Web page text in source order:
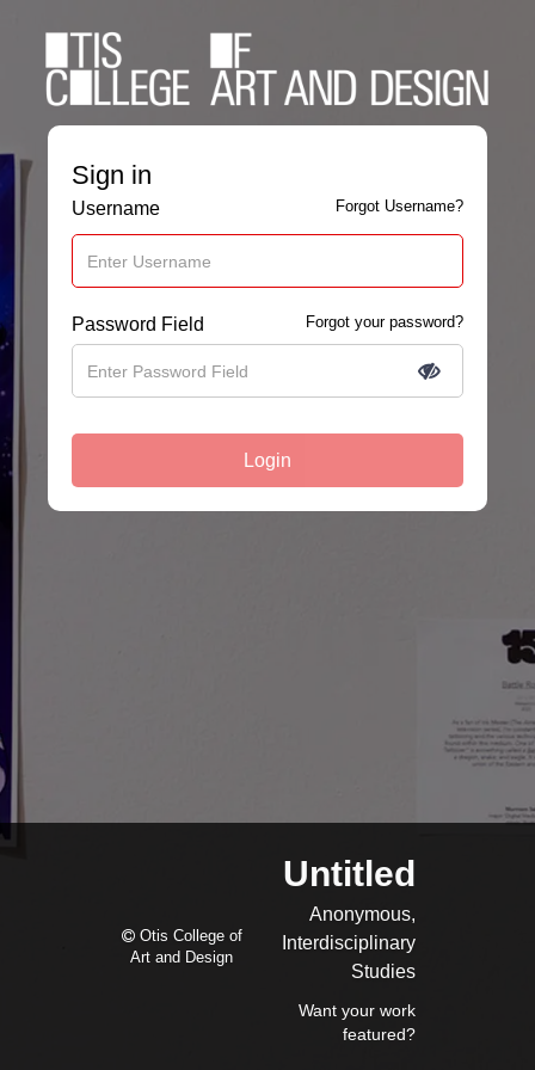
Untitled
Anonymous,
Interdisciplinary
Studies
Want your work
featured?
Otis College of
Art and Design
Sign in
Username Forgot Username?
Password Field Forgot your password?
Login